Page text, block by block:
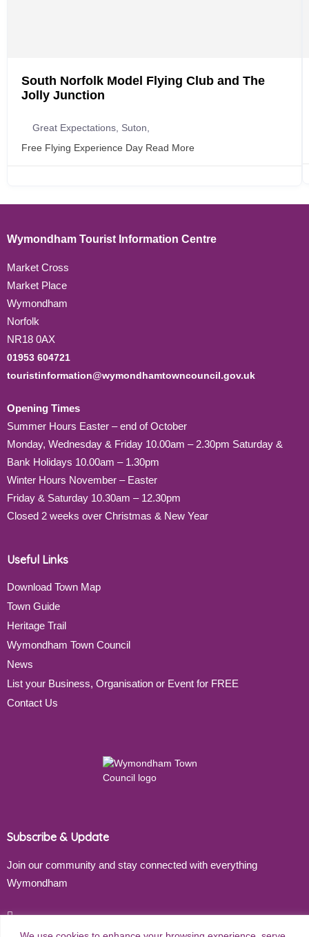
South Norfolk Model Flying Club and The
Jolly Junction
Great Expectations, Suton,
Free Flying Experience Day Read More
Wymondham Tourist Information Centre
Market Cross
Market Place
Wymondham
Norfolk
NR18 0AX
01953 604721
touristinformation@wymondhamtowncouncil.gov.uk
Opening Times
Summer Hours Easter – end of October
Monday, Wednesday & Friday 10.00am – 2.30pm Saturday &
Bank Holidays 10.00am – 1.30pm
Winter Hours November – Easter
Friday & Saturday 10.30am – 12.30pm
Closed 2 weeks over Christmas & New Year
Useful Links
Download Town Map
Town Guide
Heritage Trail
Wymondham Town Council
News
List your Business, Organisation or Event for FREE
Contact Us
Subscribe & Update
Join our community and stay connected with everything
Wymondham
Email address